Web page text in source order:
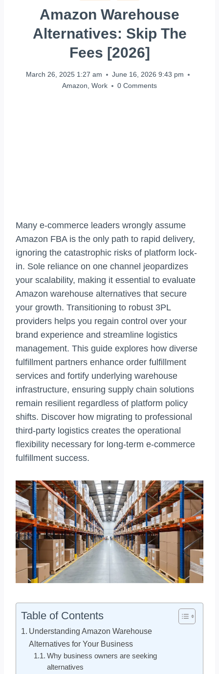
Amazon Warehouse
Alternatives: Skip The
Fees [2026]
March 26, 2025 1:27 am
June 16, 2026 9:43 pm
Amazon, Work 0 Comments
Many e-commerce leaders wrongly assume
Amazon FBA is the only path to rapid delivery,
ignoring the catastrophic risks of platform lock-
in. Sole reliance on one channel jeopardizes
your scalability, making it essential to evaluate
Amazon warehouse alternatives that secure
your growth. Transitioning to robust 3PL
providers helps you regain control over your
brand experience and streamline logistics
management. This guide explores how diverse
fulfillment partners enhance order fulfillment
services and fortify underlying warehouse
infrastructure, ensuring supply chain solutions
remain resilient regardless of platform policy
shifts. Discover how migrating to professional
third-party logistics creates the operational
flexibility necessary for long-term e-commerce
fulfillment success.
Table of Contents
Understanding Amazon Warehouse
Alternatives for Your Business
Why business owners are seeking
alternatives